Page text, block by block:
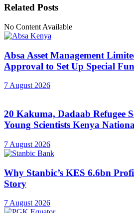
Related Posts
No Content Available
Absa Asset Management
Approval to Set Up Special
7 August 2026
20 Kakuma, Dadaab Refugee
Young Scientists Kenya
7 August 2026
Why Stanbic’s KES 6.6bn
Story
7 August 2026